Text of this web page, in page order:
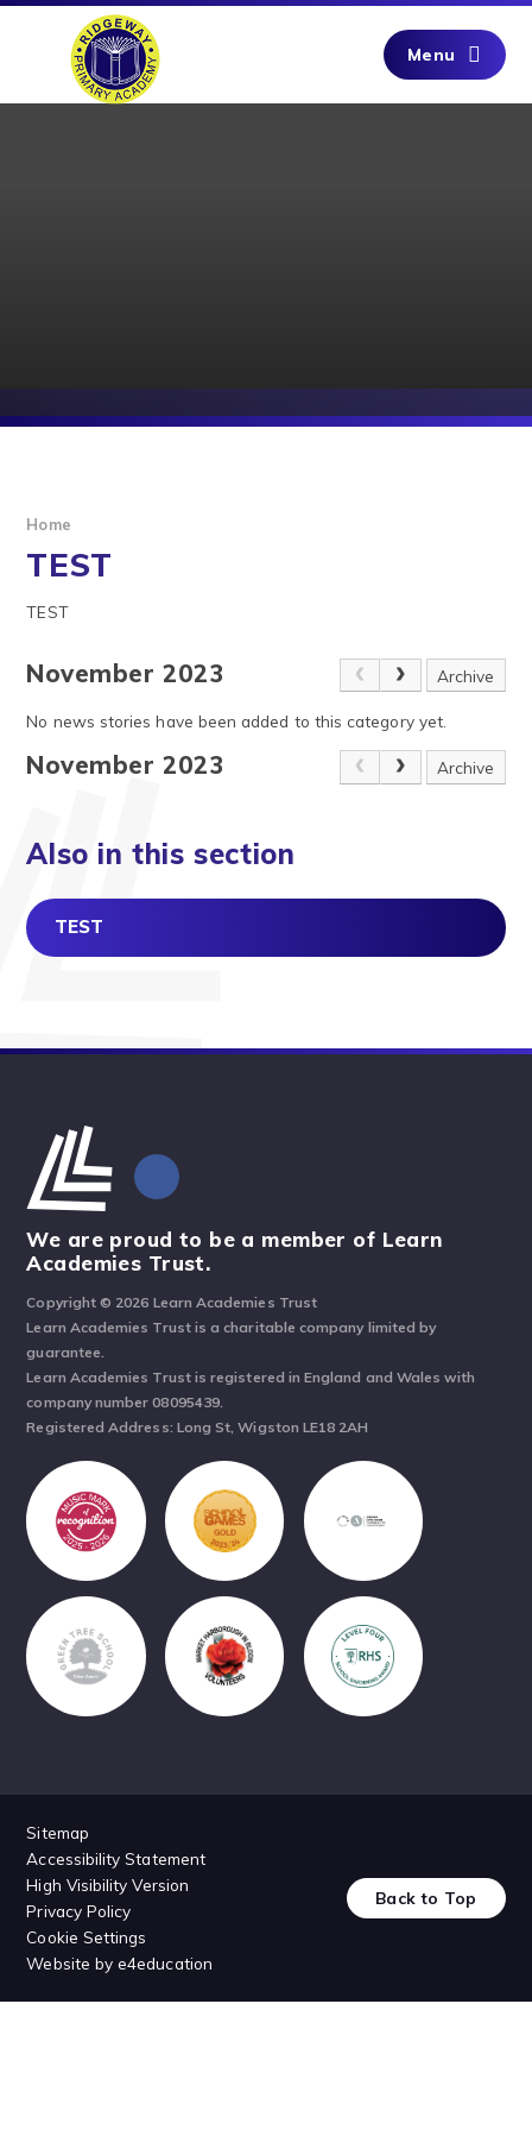
Skip to content ↓
Menu
Home
TEST
TEST
November 2023 Archive
No news stories have been added to this category yet.
November 2023 Archive
Also in this section
TEST
We are proud to be a member of Learn
Academies Trust.
Copyright © 2026 Learn Academies Trust
Learn Academies Trust is a charitable company limited by
guarantee.
Learn Academies Trust is registered in England and Wales with
company number 08095439.
Registered Address: Long St, Wigston LE18 2AH
Sitemap
Accessibility Statement
High Visibility Version
Privacy Policy
Cookie Settings
Website bye4education
Back to Top